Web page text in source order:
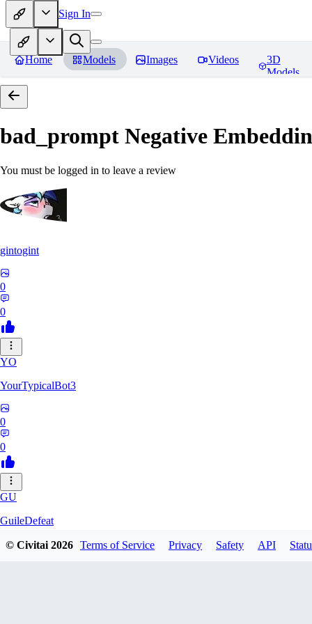
Sign In
Home Models Images Videos
3D
Models
bad_prompt Negative
You must be logged in to leave a review
gintogint
0
0
YO
YourTypicalBot3
0
0
GU
GuileDefeat
© Civitai2026 Terms of Service Privacy Safety API